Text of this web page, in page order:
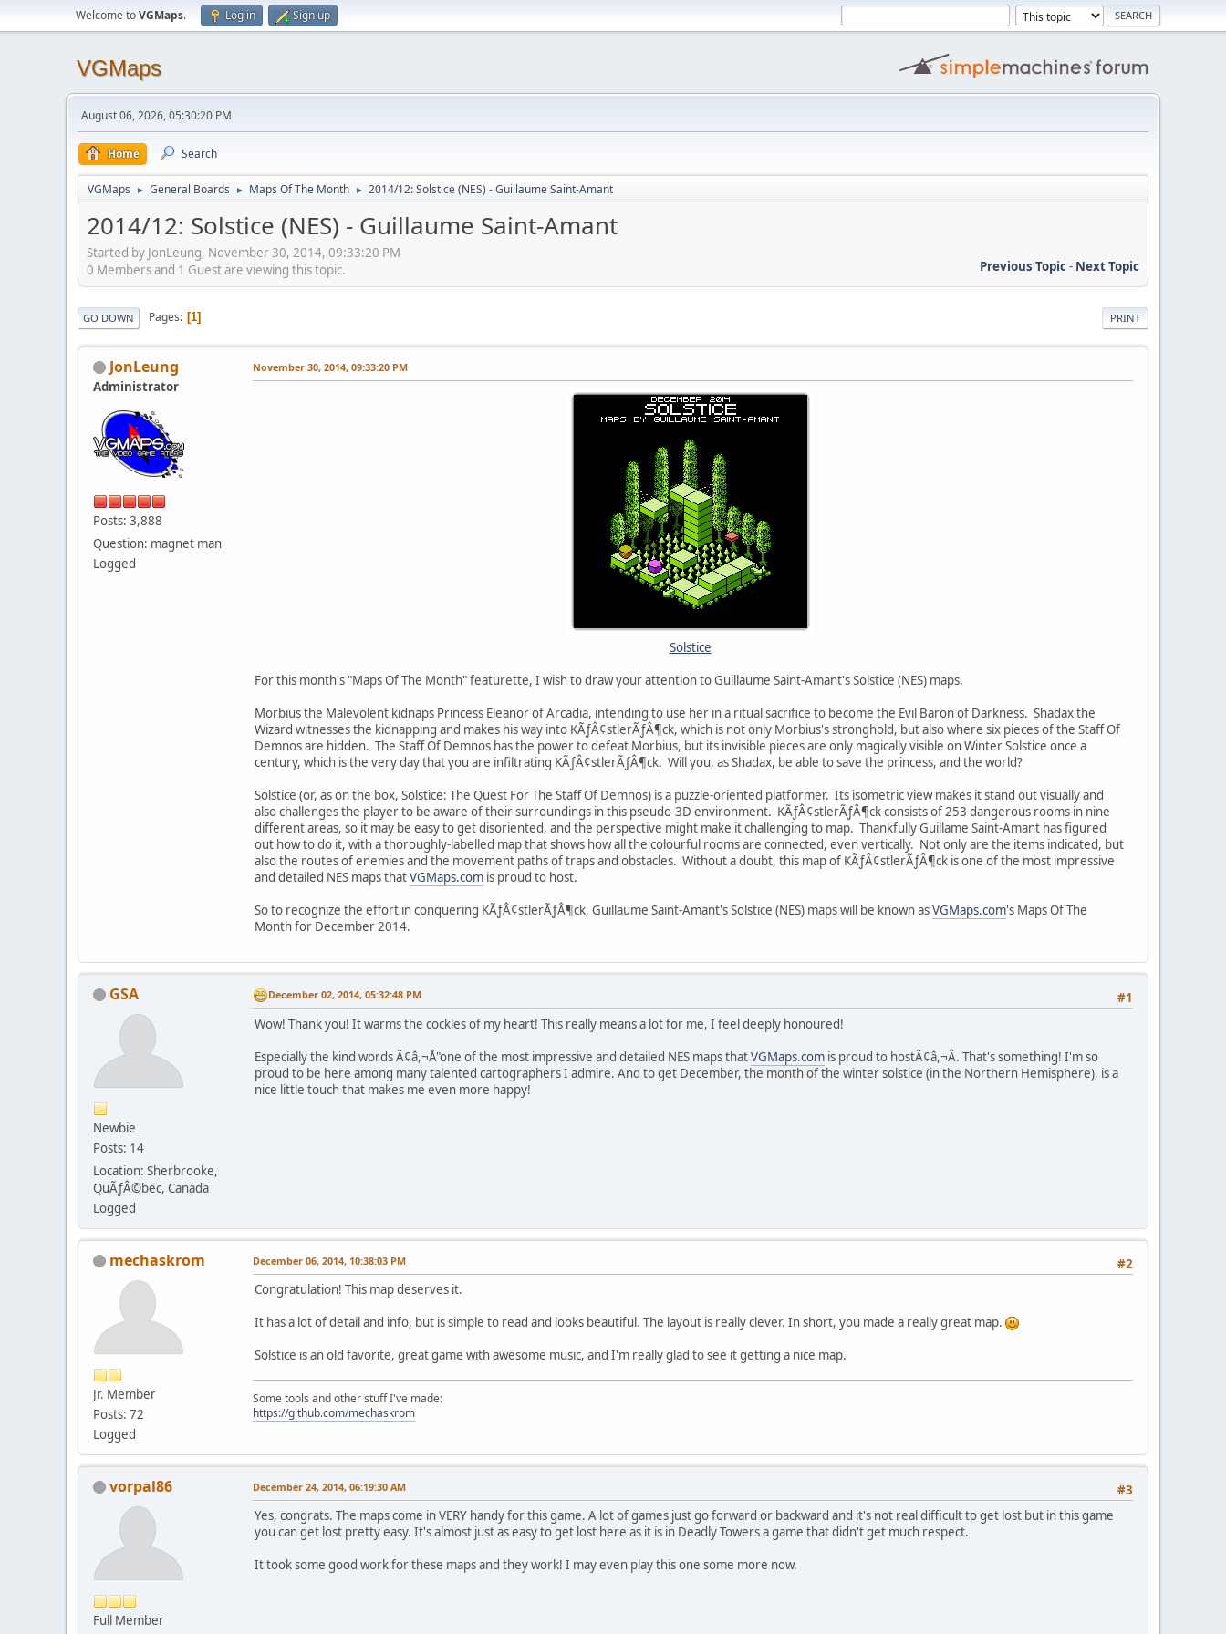
Welcome toVGMaps. Log in Sign up
VGMaps
August 06, 2026, 05:30:20 PM
Home Search
VGMaps ► General Boards ► Maps Of The Month ► 2014/12: Solstice (NES) - Guillaume Saint-Amant
2014/12: Solstice (NES) - Guillaume Saint-Amant
Started by JonLeung, November 30, 2014, 09:33:20 PM
Previous Topic- Next Topic
0 Members and 1 Guest are viewing this topic.
PRINT
GO DOWN Pages 1
JonLeung
Administrator
Posts: 3,888
Question: magnet man
Logged
November 30, 2014, 09:33:20 PM
Solstice
For this month's "Maps Of The Month" featurette, I wish to draw your attention to Guillaume Saint-Amant's Solstice (NES) maps.
Morbius the Malevolent kidnaps Princess Eleanor of Arcadia, intending to use her in a ritual sacrifice to become the Evil Baron of Darkness. Shadax the
Wizard witnesses the kidnapping and makes his way into KÃƒÂ¢stlerÃƒÂ¶ck, which is not only Morbius's stronghold, but also where six pieces of the Staff Of
Demnos are hidden. The Staff Of Demnos has the power to defeat Morbius, but its invisible pieces are only magically visible on Winter Solstice once a
century, which is the very day that you are infiltrating KÃƒÂ¢stlerÃƒÂ¶ck. Will you, as Shadax, be able to save the princess, and the world?
Solstice (or, as on the box, Solstice: The Quest For The Staff Of Demnos) is a puzzle-oriented platformer. Its isometric view makes it stand out visually and
also challenges the player to be aware of their surroundings in this pseudo-3D environment. KÃƒÂ¢stlerÃƒÂ¶ck consists of 253 dangerous rooms in nine
different areas, so it may be easy to get disoriented, and the perspective might make it challenging to map. Thankfully Guillame Saint-Amant has figured
out how to do it, with a thoroughly-labelled map that shows how all the colourful rooms are connected, even vertically. Not only are the items indicated, but
also the routes of enemies and the movement paths of traps and obstacles. Without a doubt, this map of KÃƒÂ¢stlerÃƒÂ¶ck is one of the most impressive
and detailed NES maps thatVGMaps.com is proud to host.
So to recognize the effort in conquering KÃƒÂ¢stlerÃƒÂ¶ck, Guillaume Saint-Amant's Solstice (NES) maps will be known asVGMaps.com's Maps Of The
Month for December 2014.
GSA
Newbie
Posts: 14
Location: Sherbrooke,
QuÃƒÂ©bec, Canada
Logged
#1
December 02, 2014, 05:32:48 PM
Wow! Thank you! It warms the cockles of my heart! This really means a lot for me, I feel deeply honoured!
Especially the kind words Ã¢â,¬Å"one of the most impressive and detailed NES maps thatVGMaps.com is proud to hostÃ¢â,¬Â. That's something! I'm so
proud to be here among many talented cartographers I admire. And to get December, the month of the winter solstice (in the Northern Hemisphere), is a
nice little touch that makes me even more happy!
mechaskrom
Jr. Member
Posts: 72
Logged
#2
December 06, 2014, 10:38:03 PM
Congratulation! This map deserves it.
It has a lot of detail and info, but is simple to read and looks beautiful. The layout is really clever. In short, you made a really great map.
Solstice is an old favorite, great game with awesome music, and I'm really glad to see it getting a nice map.
Some tools and other stuff I've made:
https://github.com/mechaskrom
vorpal86
Full Member
#3
December 24, 2014, 06:19:30 AM
Yes, congrats. The maps come in VERY handy for this game. A lot of games just go forward or backward and it's not real difficult to get lost but in this game
you can get lost pretty easy. It's almost just as easy to get lost here as it is in Deadly Towers a game that didn't get much respect.
It took some good work for these maps and they work! I may even play this one some more now.